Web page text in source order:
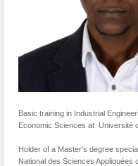
Basic training in Industrial
Economic Sciences at Université
Holder of a Master’s degree
National des Sciences